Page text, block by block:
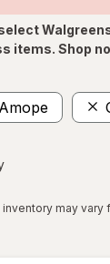
select
items. Shop
Amope
inventory may vary